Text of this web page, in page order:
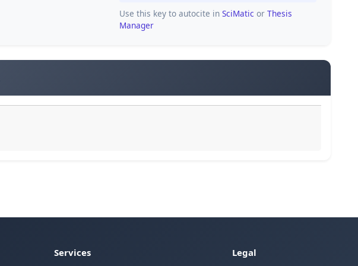
Use this key to autocite in SciMatic or Thesis
Manager
Services Legal